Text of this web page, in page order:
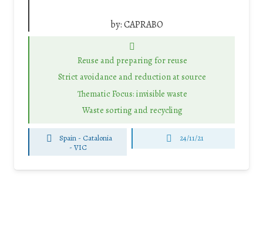
by:CAPRABO
Reuse and preparing for reuse
Strict avoidance and reduction at source
Thematic Focus: invisible waste
Waste sorting and recycling
Spain - Catalonia
- VIC
24/11/21